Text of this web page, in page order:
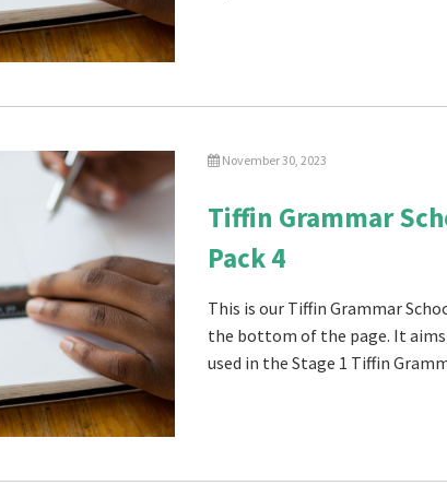
November 30, 2023
Tiffin Grammar
Pack 4
This is our Tiffin Grammar
the bottom of the page. It
used in the Stage 1 Tiffin